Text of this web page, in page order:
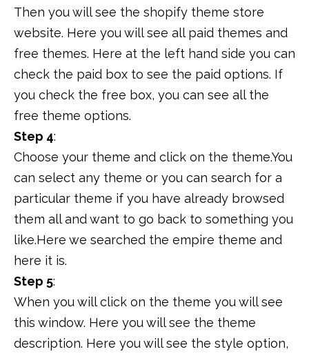
Then you will see the shopify theme store
website. Here you will see all paid themes and
free themes. Here at the left hand side you can
check the paid box to see the paid options. If
you check the free box, you can see all the
free theme options.
Step 4:
Choose your theme and click on the theme.You
can select any theme or you can search for a
particular theme if you have already browsed
them all and want to go back to something you
like.Here we searched the empire theme and
here it is.
Step 5:
When you will click on the theme you will see
this window. Here you will see the theme
description. Here you will see the style option,